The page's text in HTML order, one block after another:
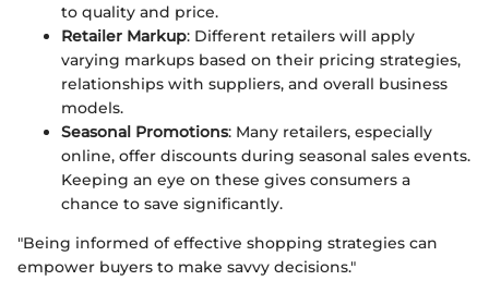
to quality and price.
Retailer Markup: Different retailers will apply
varying markups based on their pricing strategies,
relationships with suppliers, and overall business
models.
Seasonal Promotions: Many retailers, especially
online, offer discounts during seasonal sales events.
Keeping an eye on these gives consumers a
chance to save significantly.
"Being informed of effective shopping strategies can
empower buyers to make savvy decisions."